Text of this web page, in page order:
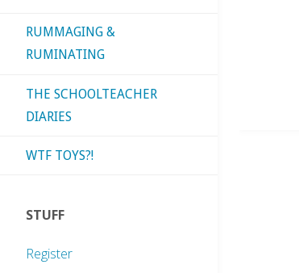
RUMMAGING &
RUMINATING
THE SCHOOLTEACHER
DIARIES
WTF TOYS?!
STUFF
Register